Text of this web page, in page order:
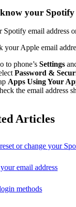
your
Spotify email address
your Apple email
to phone’s Settings
Password &
Apps Using Your
the email address
Articles
or change your
email address
methods